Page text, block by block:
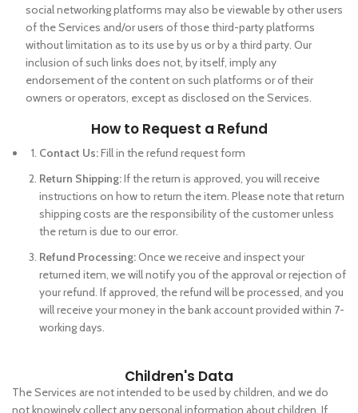
social networking platforms may also be viewable by other users
of the Services and/or users of those third-party platforms
without limitation as to its use by us or by a third party. Our
inclusion of such links does not, by itself, imply any
endorsement of the content on such platforms or of their
owners or operators, except as disclosed on the Services.
How to Request a Refund
Contact Us:Fill in the refund request form
Return Shipping:If the return is approved, you will receive
instructions on how to return the item. Please note that return
shipping costs are the responsibility of the customer unless
the return is due to our error.
Refund Processing:Once we receive and inspect your
returned item, we will notify you of the approval or rejection of
your refund. If approved, the refund will be processed, and you
will receive your money in the bank account provided within 7-
working days.
Children's Data
The Services are not intended to be used by children, and we do
not knowingly collect any personal information about children. If